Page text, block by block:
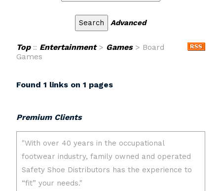
Advanced
Top:: Entertainment> Games> Board
Games
Found 1 links on 1 pages
Premium Clients